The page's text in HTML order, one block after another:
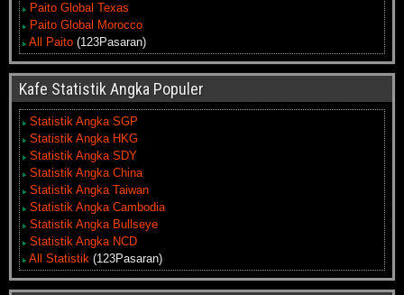
Paito Global Texas
Paito Global Morocco
All Paito (123Pasaran)
Kafe Statistik Angka Populer
Statistik Angka SGP
Statistik Angka HKG
Statistik Angka SDY
Statistik Angka China
Statistik Angka Taiwan
Statistik Angka Cambodia
Statistik Angka Bullseye
Statistik Angka NCD
All Statistik (123Pasaran)